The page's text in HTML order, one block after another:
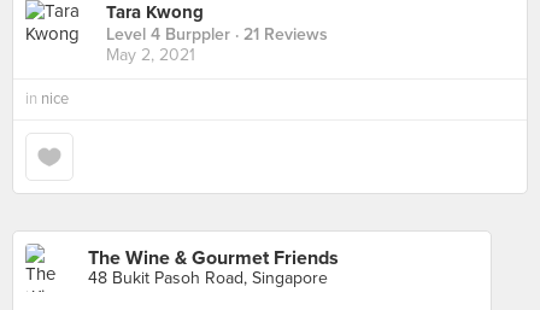
Tara Kwong
Level 4 Burppler · 21 Reviews
May 2, 2021
in nice
The Wine & Gourmet Friends
48 Bukit Pasoh Road, Singapore